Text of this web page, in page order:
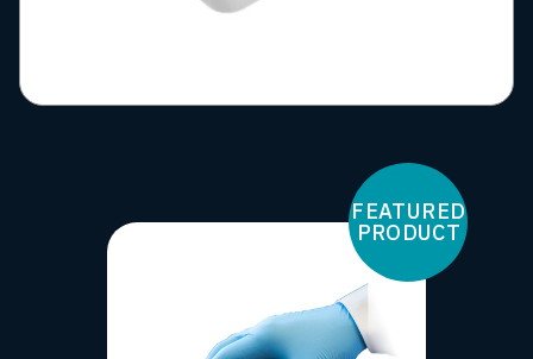
FEATURED
PRODUCT